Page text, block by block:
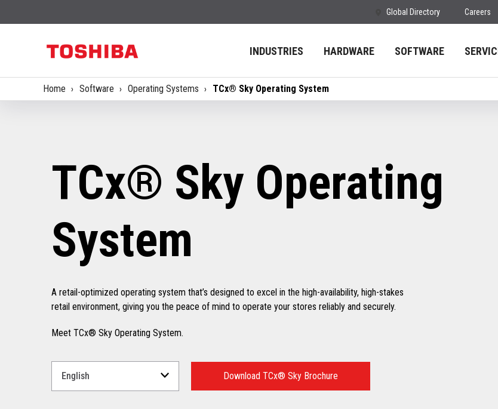
Global Directory Careers
INDUSTRIES HARDWARE SOFTWARE
Home Software Operating Systems TCx® Sky Operating System
TCx® Sky Operating
System
A retail-optimized operating system that’s designed to excel in the high-availability, high-stakes
retail environment, giving you the peace of mind to operate your stores reliably and securely.
Meet TCx® Sky Operating System.
Select
Download TCx® Sky Brochure